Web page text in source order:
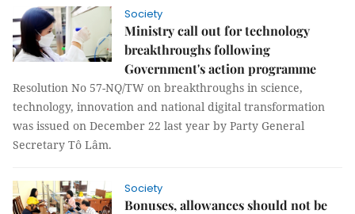
Society
Ministry call out for technology
breakthroughs following
Government's action programme
Resolution No 57-NQ/TW on breakthroughs in science,
technology, innovation and national digital transformation
was issued on December 22 last year by Party General
Secretary Tô Lâm.
Society
Bonuses, allowances should not be